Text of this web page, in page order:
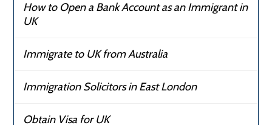
How to Open a Bank Account as an Immigrant in
UK
Immigrate to UK from Australia
Immigration Solicitors in East London
Obtain Visa for UK